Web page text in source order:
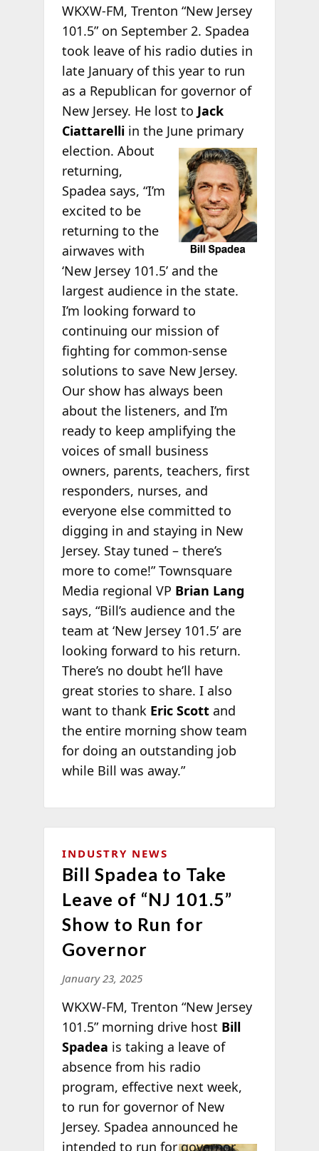
WKXW-FM, Trenton “New Jersey
101.5” on September 2. Spadea
took leave of his radio duties in
late January of this year to run
as a Republican for governor of
New Jersey. He lost to Jack
Ciattarelliin the June primary
election. About
returning,
Spadea says, “I’m
excited to be
returning to the
airwaves with
‘New Jersey 101.5’ and the
largest audience in the state.
I’m looking forward to
continuing our mission of
fighting for common-sense
solutions to save New Jersey.
Our show has always been
about the listeners, and I’m
ready to keep amplifying the
voices of small business
owners, parents, teachers, first
responders, nurses, and
everyone else committed to
digging in and staying in New
Jersey. Stay tuned – there’s
more to come!” Townsquare
Media regional VP Brian Lang
says, “Bill’s audience and the
team at ‘New Jersey 101.5’ are
looking forward to his return.
There’s no doubt he’ll have
great stories to share. I also
want to thank Eric Scottand
the entire morning show team
for doing an outstanding job
while Bill was away.”
INDUSTRY NEWS
Bill Spadea to Take
Leave of “NJ 101.5”
Show to Run for
Governor
January 23, 2025
WKXW-FM, Trenton “New Jersey
101.5” morning drive host Bill
Spadea is taking a leave of
absence from his radio
program, effective next week,
to run for governor of New
Jersey. Spadea announced he
intended to run for governor